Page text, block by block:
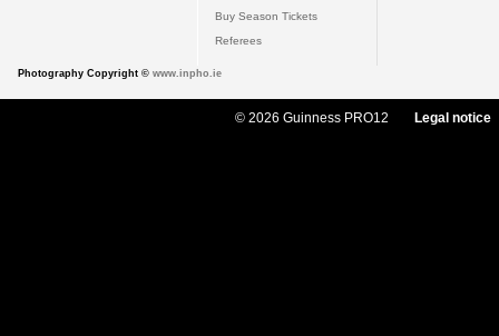
Buy Season Tickets
Referees
Photography Copyright © www.inpho.ie
© 2026 Guinness PRO12 Legal notice